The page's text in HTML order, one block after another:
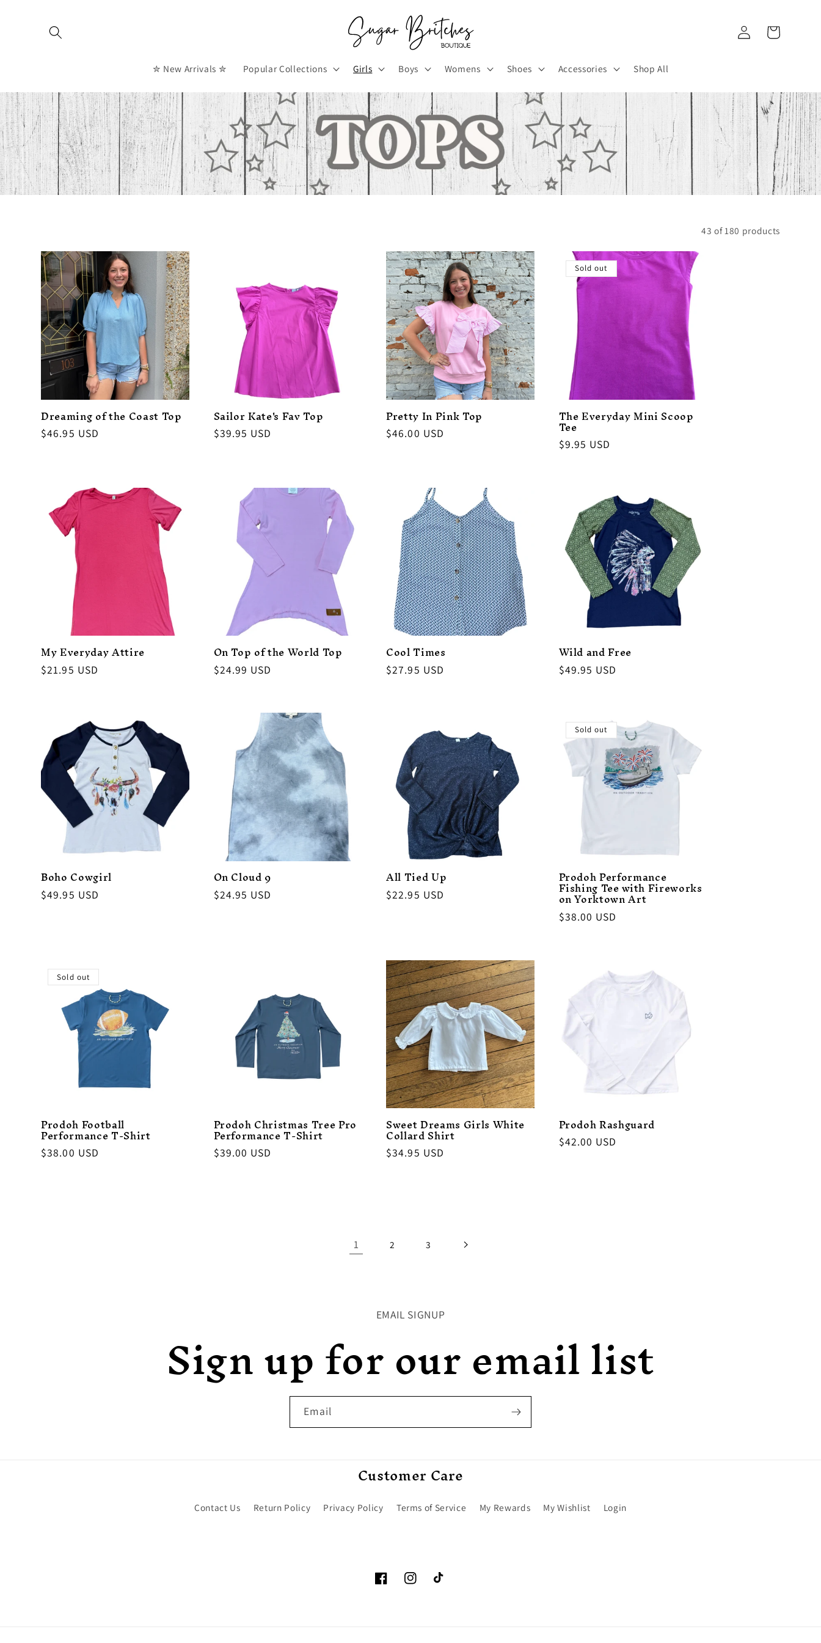
✮ New Arrivals ✮ Popular Collections Girls Boys Womens Shoes Accessories Shop All
Log
in
Cart
43 of 180 products
Dreaming of the Coast Top
Regular
$46.95 USD
Sailor Kate's Fav Top
Regular
$39.95 USD
Pretty In Pink Top
Regular
$46.00 USD
Sold out
The Everyday Mini Scoop
Tee
Regular
$9.95 USD
My Everyday Attire
Regular
$21.95 USD
On Top of the World Top
Regular
$24.99 USD
Cool Times
Regular
$27.95 USD
Wild and Free
Regular
$49.95 USD
Boho Cowgirl
Regular
$49.95 USD
On Cloud 9
Regular
$24.95 USD
All Tied Up
Regular
$22.95 USD
Sold out
Prodoh Performance
Fishing Tee with Fireworks
on Yorktown Art
Regular
$38.00 USD
Sold out
Prodoh Football
Performance T-Shirt
Regular
$38.00 USD
Prodoh Christmas Tree Pro
Performance T-Shirt
Regular
$39.00 USD
Sweet Dreams Girls White
Collard Shirt
Regular
$34.95 USD
Prodoh Rashguard
Regular
$42.00 USD
1 2 3
EMAIL SIGNUP
Sign up for our email list
Email
Customer Care
Contact Us Return Policy Privacy Policy Terms of Service My Rewards My Wishlist Login
FacebookInstagramTikTok